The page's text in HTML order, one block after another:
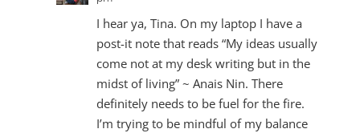
I hear ya, Tina. On my laptop I have a
post-it note that reads “My ideas usually
come not at my desk writing but in the
midst of living” ~ Anais Nin. There
definitely needs to be fuel for the fire.
I’m trying to be mindful of my balance